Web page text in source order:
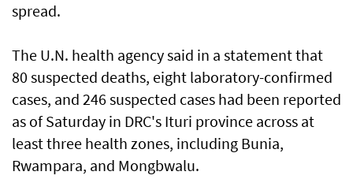
spread.
The U.N. health agency said in a ⁠statement that
80 suspected deaths, eight laboratory-confirmed
cases, and 246 suspected cases had been reported
as of Saturday in DRC's Ituri province across at
least three health zones, including Bunia,
Rwampara, and Mongbwalu.